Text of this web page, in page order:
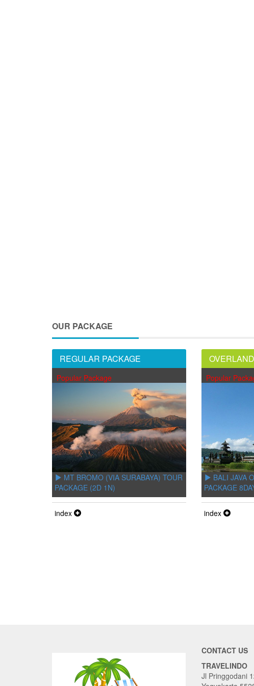
OUR PACKAGE
REGULAR PACKAGE
Popular Package
MT BROMO (VIA SURABAYA) TOUR
PACKAGE (2D 1N)
index
Popular
BALI JAVA
PACKAGE
index
CONTACT US
TRAVELINDO
Jl Pringgodani